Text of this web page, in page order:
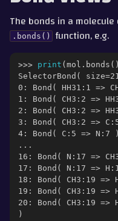
navigation of Part 2 -
The bonds in a
.bonds() function, e.g.
>>> print ( mol . bonds
SelectorBond(
0: Bond( HH31:1 =>
1: Bond( CH3:2 =>
2: Bond( CH3:2 =>
3: Bond( CH3:2 =>
4: Bond( C:5 => N:7 )
...
16: Bond( N:17 =>
17: Bond( N:17 =>
18: Bond( CH3:19 =>
19: Bond( CH3:19 =>
20: Bond( CH3:19 =>
)